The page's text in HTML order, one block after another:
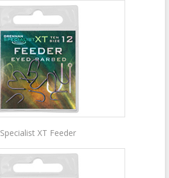
Specialist XT Feeder